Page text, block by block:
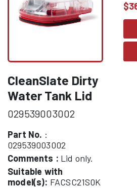
CleanSlate Dirty
Water Tank Lid
029539003002
Part No. :
029539003002
Comments : Lid only.
Suitable with
model(s): FACSC21S0K
$